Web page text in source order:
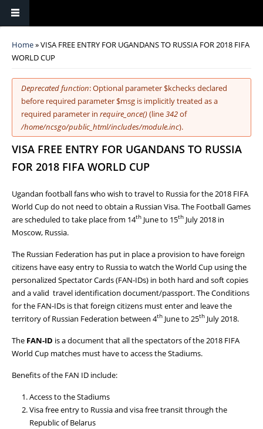
You are here
Home» VISA FREE ENTRY FOR UGANDANS TO RUSSIA FOR 2018 FIFA
WORLD CUP
Error message
Deprecated function: Optional parameter $kchecks declared
before required parameter $msg is implicitly treated as a
required parameter in require_once()(line342of
/home/ncsgo/public_html/includes/module.inc).
VISA FREE ENTRY FOR UGANDANS TO RUSSIA
FOR 2018 FIFA WORLD CUP
Ugandan football fans who wish to travel to Russia for the 2018 FIFA
World Cup do not need to obtain a Russian Visa. The Football Games
are scheduled to take place from 14th June to 15th July 2018 in
Moscow, Russia.
The Russian Federation has put in place a provision to have foreign
citizens have easy entry to Russia to watch the World Cup using the
personalized Spectator Cards (FAN-IDs) in both hard and soft copies
and a valid travel identification document/passport.The Conditions
for the FAN-IDs is that foreign citizens must enter and leave the
territory of Russian Federation between 4th June to 25th July 2018.
The FAN-ID is a document that all the spectators of the 2018 FIFA
World Cup matches must have to access the Stadiums.
Benefits of the FAN ID include:
Access to the Stadiums
Visa free entry to Russia and visa free transit through the
Republic of Belarus